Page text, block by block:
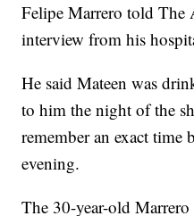
Felipe Marrero told The
interview from his
He said Mateen was
to him the night of the
remember an exact time
evening.
The 30-year-old